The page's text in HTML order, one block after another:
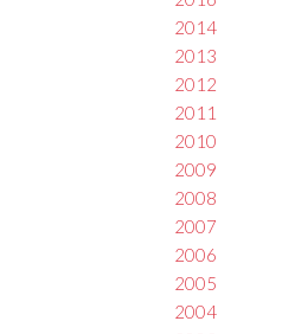
2014
2013
2012
2011
2010
2009
2008
2007
2006
2005
2004